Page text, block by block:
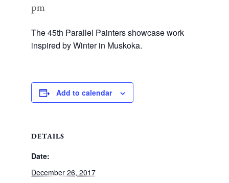
pm
The 45th Parallel Painters showcase work
inspired by Winter in Muskoka.
Add to calendar
DETAILS
Date:
December 26, 2017